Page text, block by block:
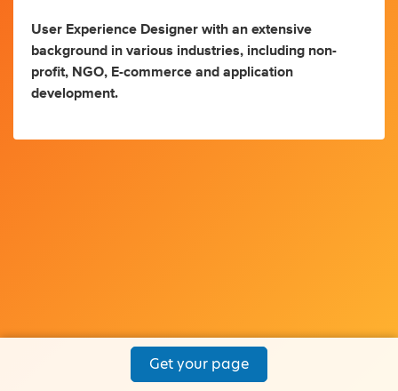
User Experience Designer with an extensive
background in various industries, including non-
profit, NGO, E-commerce and application
development.
Get your page